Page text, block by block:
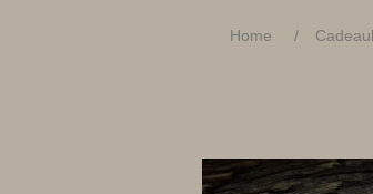
Home /